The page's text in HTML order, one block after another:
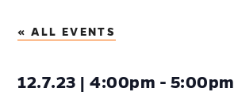
« ALL EVENTS
12.7.23 | 4:00pm - 5:00pm